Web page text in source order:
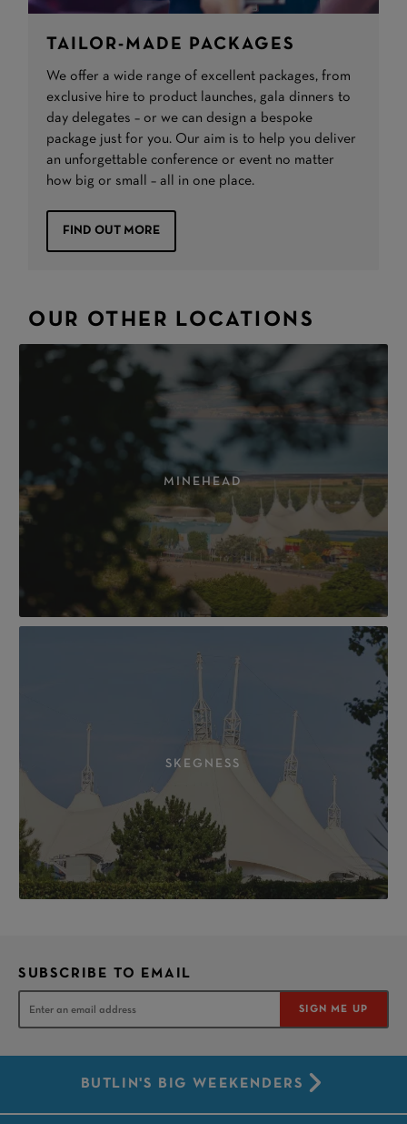
TAILOR-MADE PACKAGES
We offer a wide range of excellent packages, from
exclusive hire to product launches, gala dinners to
day delegates – or we can design a bespoke
package just for you. Our aim is to help you deliver
an unforgettable conference or event no matter
how big or small – all in one place.
FIND OUT MORE
OUR OTHER LOCATIONS
MINEHEAD
SKEGNESS
SUBSCRIBE TO EMAIL
SIGN ME UP
BUTLIN'S BIG WEEKENDERS